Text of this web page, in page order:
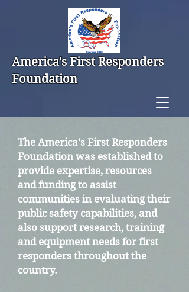
America's First Responders
Foundation
The America's First Responders
Foundation was established to
provide expertise, resources
and funding to assist
communities in evaluating their
public safety capabilities, and
also support research, training
and equipment needs for first
responders throughout the
country.